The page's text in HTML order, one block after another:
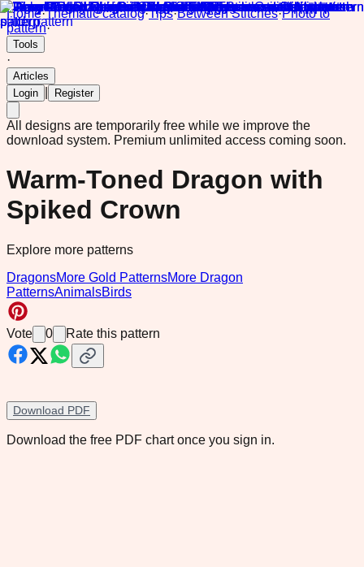
Home·Thematic catalog·Tips·Between Stitches·Photo to
pattern·
Tools
·
Articles
Login
Register
All designs are temporarily free while we improve the
download system. Premium unlimited access coming soon.
Warm-Toned Dragon with
Spiked Crown
Explore more patterns
DragonsMore Gold PatternsMore Dragon
PatternsAnimalsBirds
Vote 0 Rate this pattern
Download PDF
Download the free PDF chart once you sign in.